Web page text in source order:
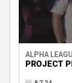
ALPHA
PROJECT